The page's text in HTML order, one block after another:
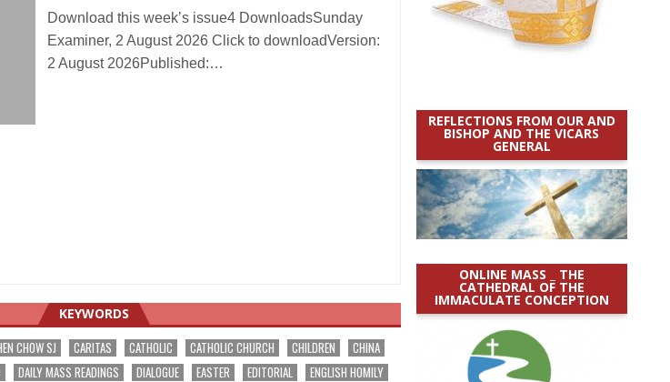
Download this week’s issue4 DownloadsSunday
Examiner, 2 August 2026 Click to downloadVersion:
2 August 2026Published:…
KEYWORDS
CHOW SJ CARITAS CATHOLIC CATHOLIC CHURCH CHILDREN
CHINA
DAILY MASS READINGS DIALOGUE EASTER EDITORIAL
ENGLISH HOMILY
REFLECTIONS FROM OUR AND
BISHOP AND THE VICARS
GENERAL
ONLINE MASS _ THE
CATHEDRAL OF THE
IMMACULATE CONCEPTION